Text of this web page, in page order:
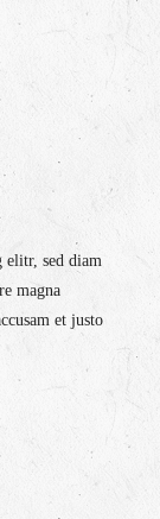
elitr, sed diam
magna
et justo